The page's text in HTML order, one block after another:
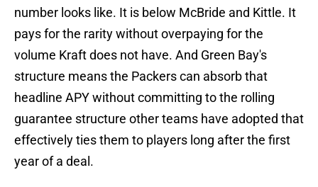
number looks like. It is below McBride and Kittle. It
pays for the rarity without overpaying for the
volume Kraft does not have. And Green Bay's
structure means the Packers can absorb that
headline APY without committing to the rolling
guarantee structure other teams have adopted that
effectively ties them to players long after the first
year of a deal.